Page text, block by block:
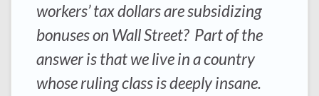
workers’ tax dollars are subsidizing
bonuses on Wall Street? Part of the
answer is that we live in a country
whose ruling class is deeply insane.